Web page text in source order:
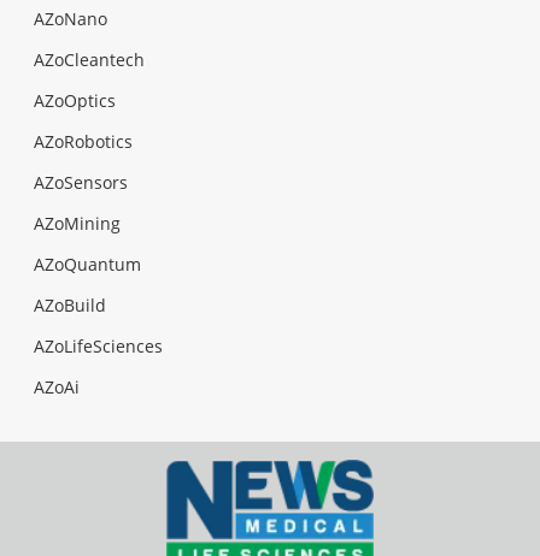
AZoNano
AZoCleantech
AZoOptics
AZoRobotics
AZoSensors
AZoMining
AZoQuantum
AZoBuild
AZoLifeSciences
AZoAi